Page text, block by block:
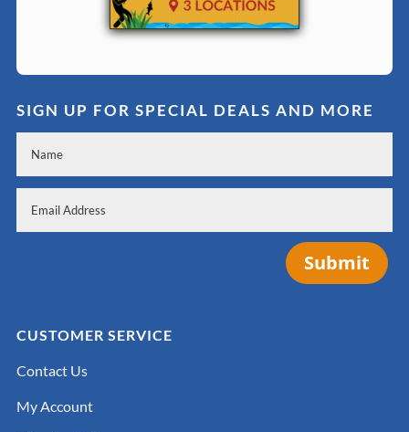
SIGN UP FOR SPECIAL DEALS AND MORE
Submit
CUSTOMER SERVICE
Contact Us
My Account